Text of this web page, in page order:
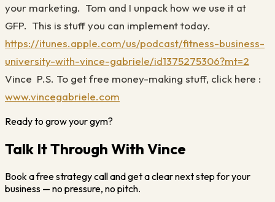
your marketing. Tom and I unpack how we use it at
GFP. This is stuff you can implement today.
https://itunes.apple.com/us/podcast/fitness-business-
university-with-vince-gabriele/id1375275306?mt=2
Vince P.S. To get free money-making stuff, click here :
www.vincegabriele.com
Ready to grow your gym?
Talk It Through With Vince
Book a free strategy call and get a clear next step for your
business — no pressure, no pitch.